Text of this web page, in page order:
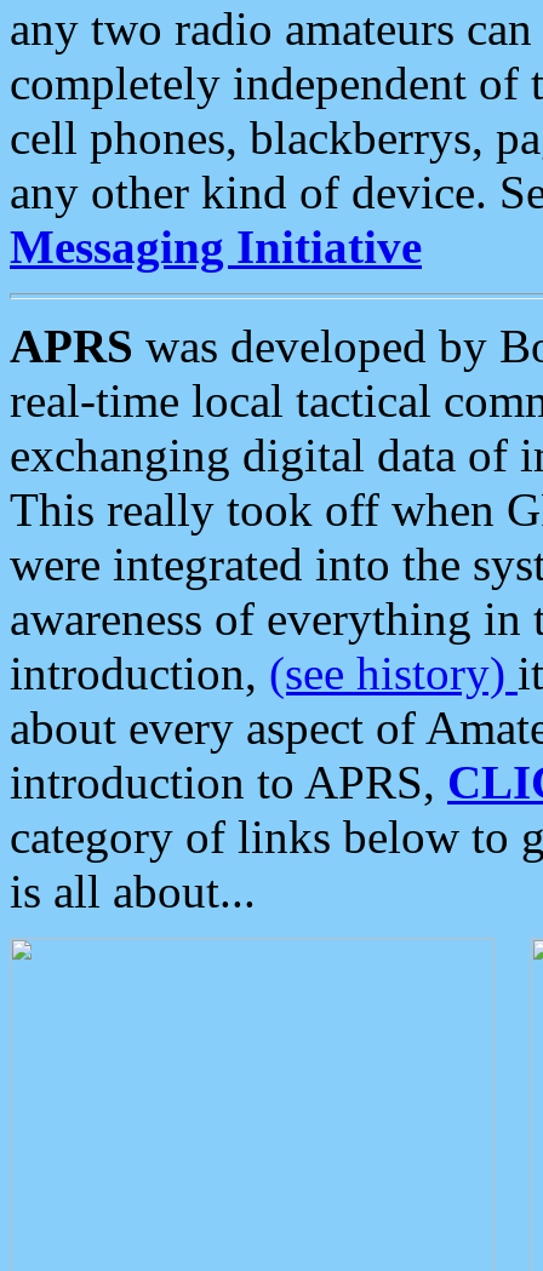
any two radio amateurs
completely independent of
cell phones, blackberrys,
any other kind of device.
Messaging Initiative
APRS was developed by
real-time local tactical
exchanging digital data of
This really took off when
were integrated into the
awareness of everything in
introduction, (see history)
about every aspect of
introduction to APRS,
category of links below to
is all about...